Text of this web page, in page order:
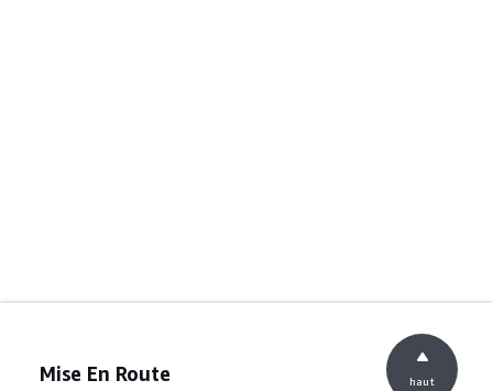
Mise En Route haut